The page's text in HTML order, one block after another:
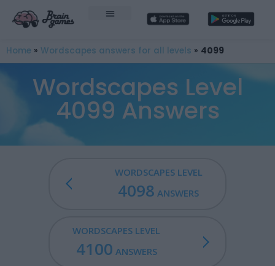
Home » Wordscapes answers for all levels » 4099
Wordscapes Level
4099 Answers
WORDSCAPES LEVEL
4098 ANSWERS
WORDSCAPES LEVEL
4100 ANSWERS